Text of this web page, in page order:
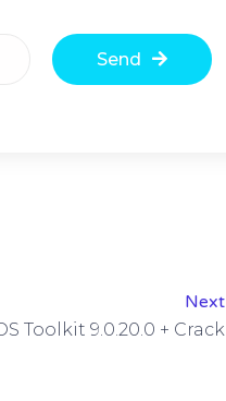
Send
Next
Toolkit 9.0.20.0 + Crack